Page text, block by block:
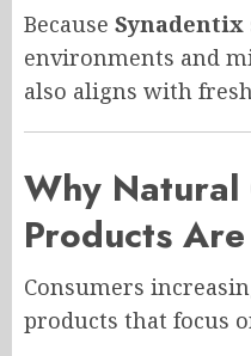
Because Synadentix
environments and
also aligns with
Why Natural
Products
Consumers
products that focus